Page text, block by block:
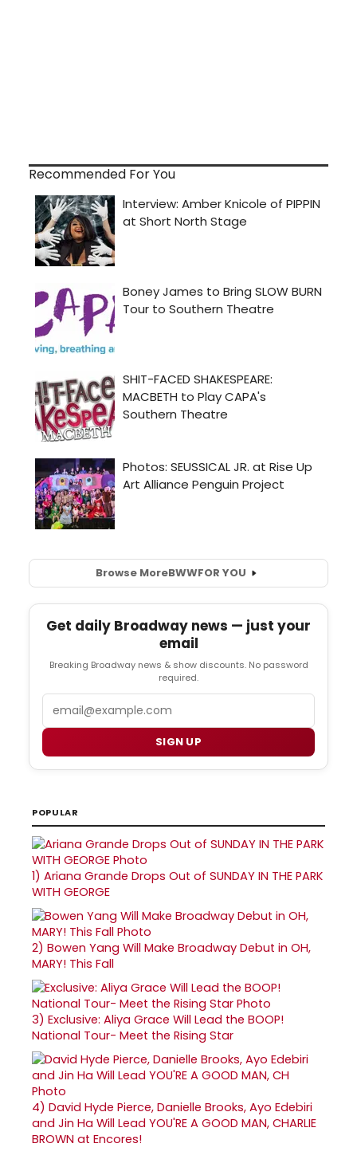
Recommended For You
Browse MoreBWWFOR YOU
Get daily Broadway news — just your
email
Breaking Broadway news & show discounts. No password
required.
Email
SIGN UP
POPULAR
1) Ariana Grande Drops Out of SUNDAY IN THE PARK
WITH GEORGE
2) Bowen Yang Will Make Broadway Debut in OH,
MARY! This Fall
3) Exclusive: Aliya Grace Will Lead the BOOP!
National Tour- Meet the Rising Star
4) David Hyde Pierce, Danielle Brooks, Ayo Edebiri
and Jin Ha Will Lead YOU'RE A GOOD MAN, CHARLIE
BROWN at Encores!